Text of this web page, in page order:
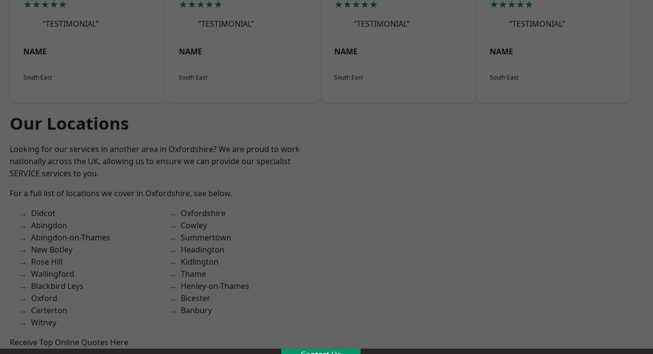
★★★★★
“TESTIMONIAL”
NAME
South East
★★★★★
“TESTIMONIAL”
NAME
South East
★★★★★
“TESTIMONIAL”
NAME
South East
★★★★★
“TESTIMONIAL”
NAME
South East
Our Locations
Looking for our services in another area in Oxfordshire? We are proud to work
nationally across the UK, allowing us to ensure we can provide our specialist
SERVICE services to you.
For a full list of locations we cover in Oxfordshire, see below.
Didcot
Abingdon
Abingdon-on-Thames
New Botley
Rose Hill
Wallingford
Blackbird Leys
Oxford
Carterton
Witney
Oxfordshire
Cowley
Summertown
Headington
Kidlington
Thame
Henley-on-Thames
Bicester
Banbury
Receive Top Online Quotes Here